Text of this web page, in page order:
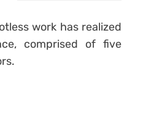
work has realized
comprised of five